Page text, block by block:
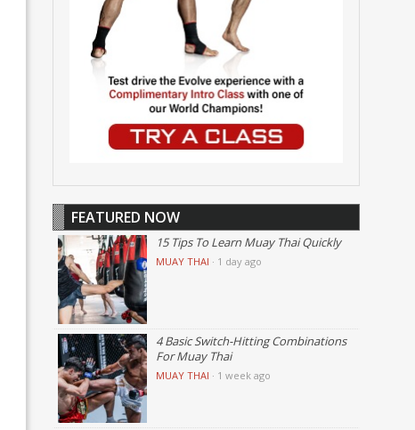
FEATURED NOW
15 Tips To Learn Muay Thai Quickly
MUAY THAI · 1 day ago
4 Basic Switch-Hitting Combinations
For Muay Thai
MUAY THAI · 1 week ago